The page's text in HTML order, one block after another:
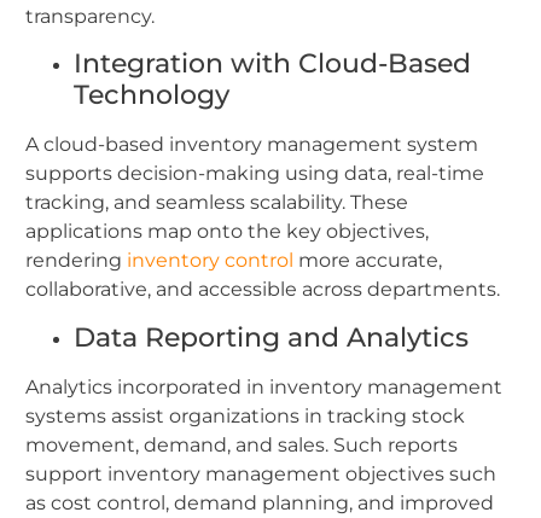
transparency.
Integration with Cloud-Based
Technology
A cloud-based inventory management system
supports decision-making using data, real-time
tracking, and seamless scalability. These
applications map onto the key objectives,
rendering inventory control more accurate,
collaborative, and accessible across departments.
Data Reporting and Analytics
Analytics incorporated in inventory management
systems assist organizations in tracking stock
movement, demand, and sales. Such reports
support inventory management objectives such
as cost control, demand planning, and improved